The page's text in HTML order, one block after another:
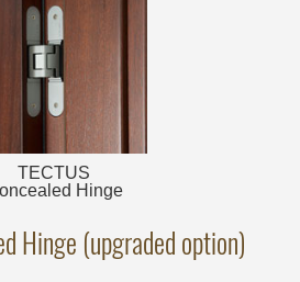
TECTUS
Hinge
Hinge (upgraded option)